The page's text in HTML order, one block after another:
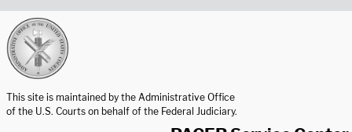
This site is maintained by the Administrative Office
of the U.S. Courts on behalf of the Federal Judiciary.